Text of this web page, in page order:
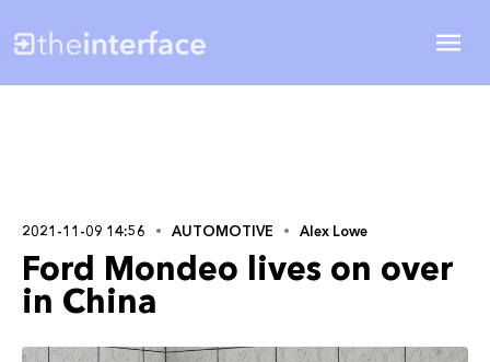
2021-11-09 14:56 AUTOMOTIVE Alex Lowe
Ford Mondeo lives on over
in China